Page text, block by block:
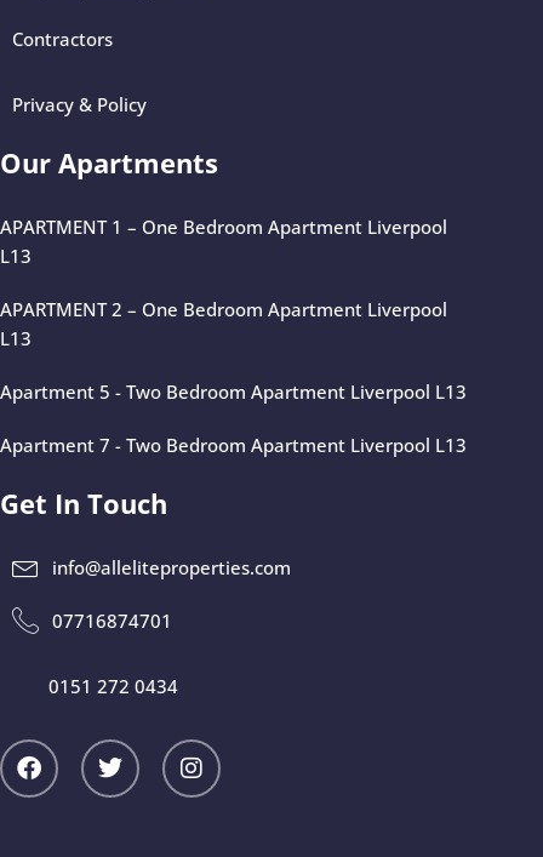
Contractors
Privacy & Policy
Our Apartments
APARTMENT 1 – One Bedroom Apartment Liverpool
L13
APARTMENT 2 – One Bedroom Apartment Liverpool
L13
Apartment 5 - Two Bedroom Apartment Liverpool L13
Apartment 7 - Two Bedroom Apartment Liverpool L13
Get In Touch
info@alleliteproperties.com
07716874701
0151 272 0434